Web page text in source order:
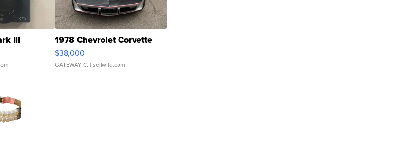
III 1978 Chevrolet Corvette
$38,000
GATEWAY C. | sellwild.com